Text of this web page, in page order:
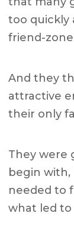
too quickly
friend-
And they
attractive
their only
They were
begin
needed to
what led to